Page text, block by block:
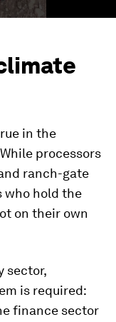
in the
processors
ranch-gate
who hold the
on their own
sector,
is required:
finance sector